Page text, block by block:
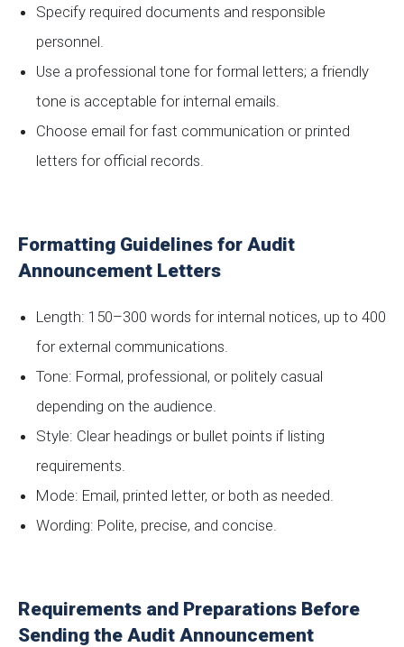
Specify required documents and responsible
personnel.
Use a professional tone for formal letters; a friendly
tone is acceptable for internal emails.
Choose email for fast communication or printed
letters for official records.
Formatting Guidelines for Audit
Announcement Letters
Length: 150–300 words for internal notices, up to 400
for external communications.
Tone: Formal, professional, or politely casual
depending on the audience.
Style: Clear headings or bullet points if listing
requirements.
Mode: Email, printed letter, or both as needed.
Wording: Polite, precise, and concise.
Requirements and Preparations Before
Sending the Audit Announcement